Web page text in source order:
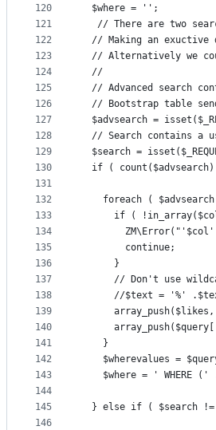
120
121
122
123
124
125
126
127
128
129
130
131
132
133
134
135
136
137
138
139
140
141
142
143
144
145
146
  $where = '';
// There are two
// Making an exuctive
// Alternatively we
  //
// Advanced search
// Bootstrap table
$advsearch =
// Search contains a
$search =
if ( count($advsearch)
foreach (
if (
        continue;
      }
// Don't use
//$text = '%'
    }
$wherevalues =
$where = ' WHERE ('
} else if ( $search !=